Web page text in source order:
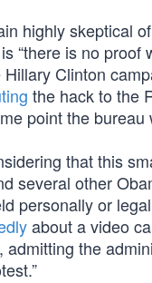
highly skeptical
“there is no
Clinton
the hack to the
point the
that this
several other
personally or
about a video
the